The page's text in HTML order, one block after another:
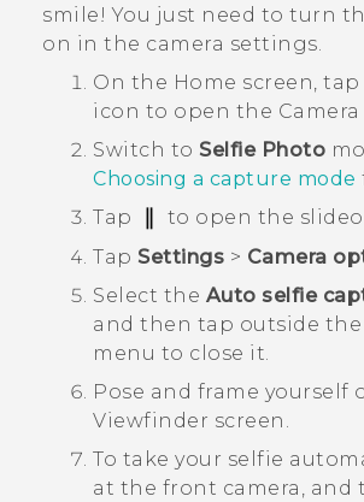
smile! You just need to turn
on in the camera settings.
On the Home screen,
icon to open the Camera
Switch to Selfie Photo
Choosing a capture mode
Tap
to open the
Tap Settings > Camera
Select the Auto selfie
and then tap outside
menu to close it.
Pose and frame yourself
Viewfinder screen.
To take your selfie
at the front camera, and